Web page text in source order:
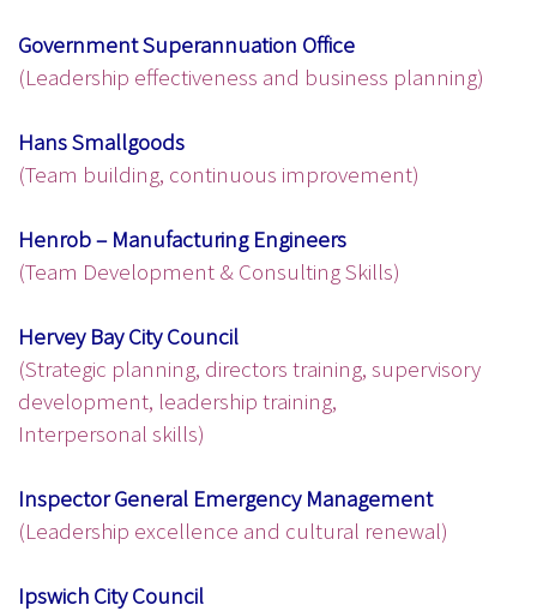
Government Superannuation Office
(Leadership effectiveness and business planning)
Hans Smallgoods
(Team building, continuous improvement)
Henrob – Manufacturing Engineers
(Team Development & Consulting Skills)
Hervey Bay City Council
(Strategic planning, directors training, supervisory
development, leadership training,
Interpersonal skills)
Inspector General Emergency Management
(Leadership excellence and cultural renewal)
Ipswich City Council